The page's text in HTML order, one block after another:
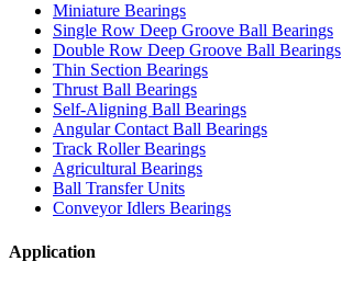
Miniature Bearings
Single Row Deep Groove Ball Bearings
Double Row Deep Groove Ball Bearings
Thin Section Bearings
Thrust Ball Bearings
Self-Aligning Ball Bearings
Angular Contact Ball Bearings
Track Roller Bearings
Agricultural Bearings
Ball Transfer Units
Conveyor Idlers Bearings
Application